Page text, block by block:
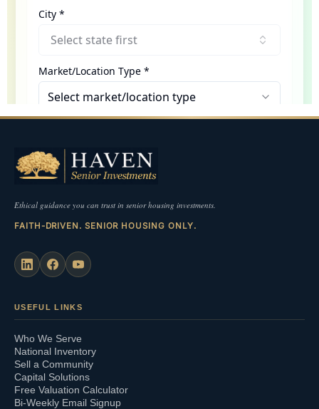
Ethical guidance you can trust in senior housing investments.
FAITH-DRIVEN. SENIOR HOUSING ONLY.
USEFUL LINKS
Who We Serve
National Inventory
Sell a Community
Capital Solutions
Free Valuation Calculator
Bi-Weekly Email Signup